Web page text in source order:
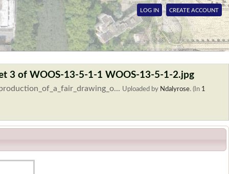
LOG IN CREATE ACCOUNT
3 of WOOS-13-5-1-1 WOOS-13-5-1-2.jpg
Uploaded by Ndalyrose. (In 1